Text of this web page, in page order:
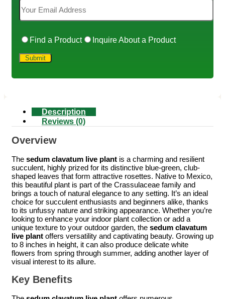
Find a Product Inquire About a Product
Description
Reviews (0)
Overview
The sedum clavatum live plant is a charming and resilient
succulent, highly prized for its distinctive blue-green, club-
shaped leaves that form attractive rosettes. Native to Mexico,
this beautiful plant is part of the Crassulaceae family and
brings a touch of natural elegance to any setting. It’s an ideal
choice for succulent enthusiasts and beginners alike, thanks
to its unfussy nature and striking appearance. Whether you’re
looking to enhance your indoor plant collection or add a
unique texture to your outdoor garden, the sedum clavatum
live plant offers versatility and captivating beauty. Growing up
to 8 inches in height, it can also produce delicate white
flowers from spring through summer, adding another layer of
visual interest to its allure.
Key Benefits